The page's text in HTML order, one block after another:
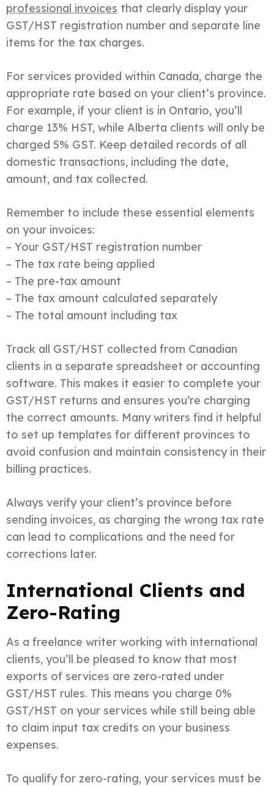
professional invoices that clearly display your
GST/HST registration number and separate line
items for the tax charges.
For services provided within Canada, charge the
appropriate rate based on your client’s province.
For example, if your client is in Ontario, you’ll
charge 13% HST, while Alberta clients will only be
charged 5% GST. Keep detailed records of all
domestic transactions, including the date,
amount, and tax collected.
Remember to include these essential elements
on your invoices:
– Your GST/HST registration number
– The tax rate being applied
– The pre-tax amount
– The tax amount calculated separately
– The total amount including tax
Track all GST/HST collected from Canadian
clients in a separate spreadsheet or accounting
software. This makes it easier to complete your
GST/HST returns and ensures you’re charging
the correct amounts. Many writers find it helpful
to set up templates for different provinces to
avoid confusion and maintain consistency in their
billing practices.
Always verify your client’s province before
sending invoices, as charging the wrong tax rate
can lead to complications and the need for
corrections later.
International Clients and
Zero-Rating
As a freelance writer working with international
clients, you’ll be pleased to know that most
exports of services are zero-rated under
GST/HST rules. This means you charge 0%
GST/HST on your services while still being able
to claim input tax credits on your business
expenses.
To qualify for zero-rating, your services must be